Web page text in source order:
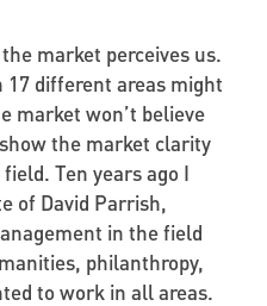
market perceives us.
17 different areas might
market won’t believe
the market clarity
Ten years ago I
of David Parrish,
in the field
philanthropy,
to work in all areas.